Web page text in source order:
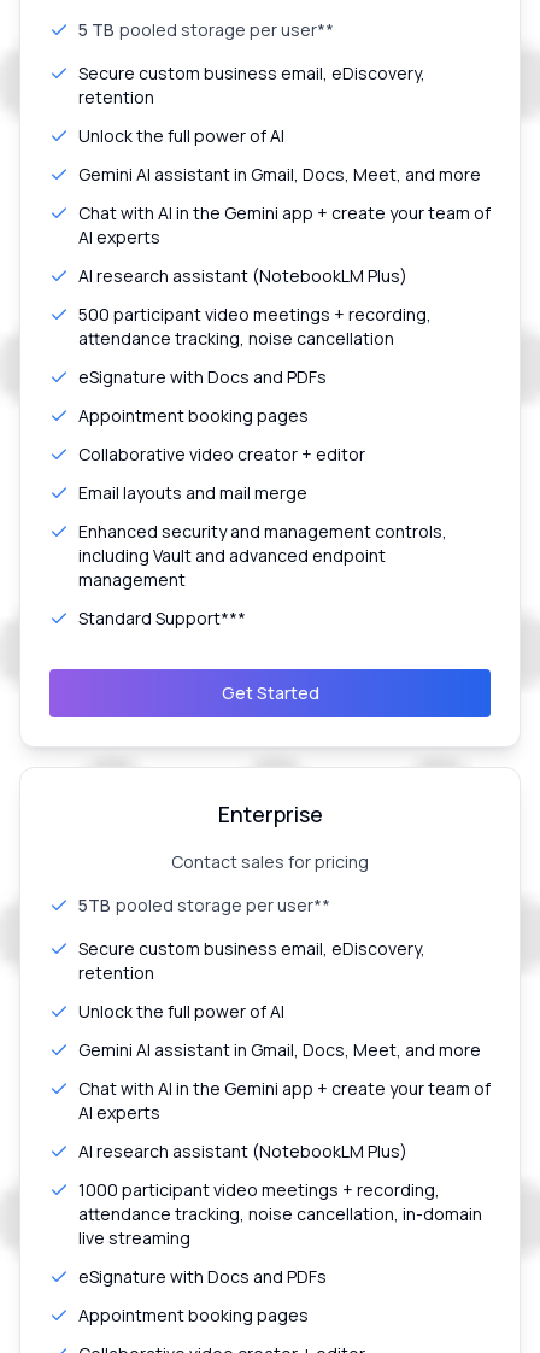
5 TB pooled storage per user**
Secure custom business email, eDiscovery,
retention
Unlock the full power of AI
Gemini AI assistant in Gmail, Docs, Meet, and more
Chat with AI in the Gemini app + create your team of
AI experts
AI research assistant (NotebookLM Plus)
500 participant video meetings + recording,
attendance tracking, noise cancellation
eSignature with Docs and PDFs
Appointment booking pages
Collaborative video creator + editor
Email layouts and mail merge
Enhanced security and management controls,
including Vault and advanced endpoint
management
Standard Support***
Get Started
Enterprise
Contact sales for pricing
5TB pooled storage per user**
Secure custom business email, eDiscovery,
retention
Unlock the full power of AI
Gemini AI assistant in Gmail, Docs, Meet, and more
Chat with AI in the Gemini app + create your team of
AI experts
AI research assistant (NotebookLM Plus)
1000 participant video meetings + recording,
attendance tracking, noise cancellation, in-domain
live streaming
eSignature with Docs and PDFs
Appointment booking pages